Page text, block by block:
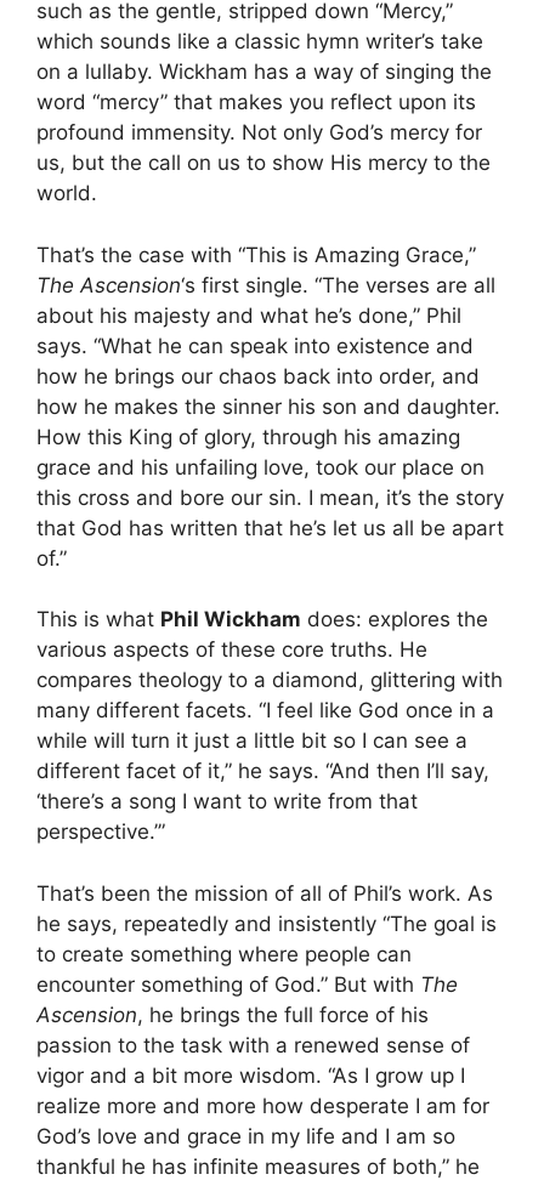
such as the gentle, stripped down “Mercy,”
which sounds like a classic hymn writer’s take
on a lullaby. Wickham has a way of singing the
word “mercy” that makes you reflect upon its
profound immensity. Not only God’s mercy for
us, but the call on us to show His mercy to the
world.
That’s the case with “This is Amazing Grace,”
The Ascension‘s first single. “The verses are all
about his majesty and what he’s done,” Phil
says. “What he can speak into existence and
how he brings our chaos back into order, and
how he makes the sinner his son and daughter.
How this King of glory, through his amazing
grace and his unfailing love, took our place on
this cross and bore our sin. I mean, it’s the story
that God has written that he’s let us all be apart
of.”
This is what Phil Wickham does: explores the
various aspects of these core truths. He
compares theology to a diamond, glittering with
many different facets. “I feel like God once in a
while will turn it just a little bit so I can see a
different facet of it,” he says. “And then I’ll say,
‘there’s a song I want to write from that
perspective.’”
That’s been the mission of all of Phil’s work. As
he says, repeatedly and insistently “The goal is
to create something where people can
encounter something of God.” But with The
Ascension, he brings the full force of his
passion to the task with a renewed sense of
vigor and a bit more wisdom. “As I grow up I
realize more and more how desperate I am for
God’s love and grace in my life and I am so
thankful he has infinite measures of both,” he